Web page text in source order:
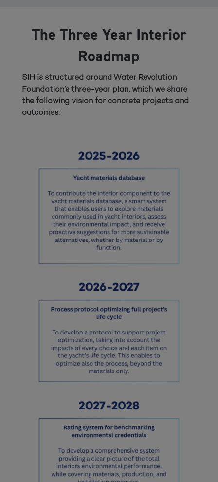
The Three Year Interior
Roadmap
SIH is structured around Water Revolution
Foundation’s three-year plan, which we share
the following vision for concrete projects and
outcomes: